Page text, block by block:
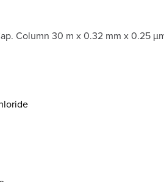
Column 30 m x 0.32 mm x 0.25